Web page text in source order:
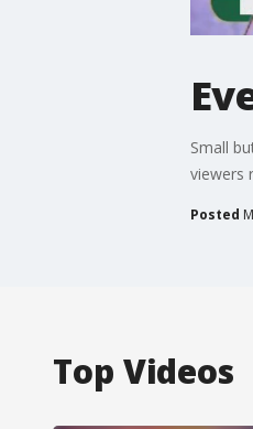
Small
viewers
Posted
Top Videos